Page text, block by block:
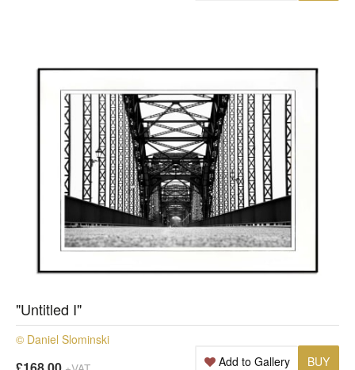
"Untitled I"
© Daniel Slominski
BUY
Add to Gallery